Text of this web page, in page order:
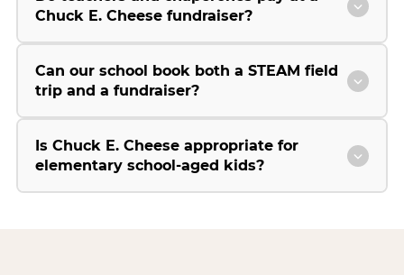
Chuck E. Cheese fundraiser?
Can our school book both a STEAM field
trip and a fundraiser?
Is Chuck E. Cheese appropriate for
elementary school-aged kids?